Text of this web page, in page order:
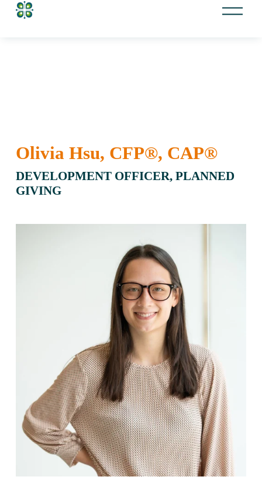
O
Olivia Hsu, CFP®, CAP®
DEVELOPMENT OFFICER, PLANNED
GIVING